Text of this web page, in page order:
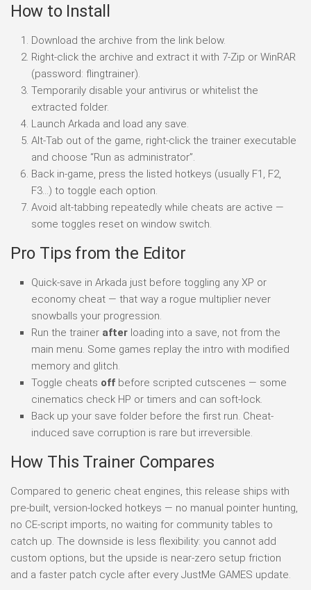
How to Install
Download the archive from the link below.
Right-click the archive and extract it with 7-Zip or WinRAR
(password: flingtrainer).
Temporarily disable your antivirus or whitelist the
extracted folder.
Launch Arkada and load any save.
Alt-Tab out of the game, right-click the trainer executable
and choose “Run as administrator”.
Back in-game, press the listed hotkeys (usually F1, F2,
F3…) to toggle each option.
Avoid alt-tabbing repeatedly while cheats are active —
some toggles reset on window switch.
Pro Tips from the Editor
Quick-save in Arkada just before toggling any XP or
economy cheat — that way a rogue multiplier never
snowballs your progression.
Run the trainer after loading into a save, not from the
main menu. Some games replay the intro with modified
memory and glitch.
Toggle cheats off before scripted cutscenes — some
cinematics check HP or timers and can soft-lock.
Back up your save folder before the first run. Cheat-
induced save corruption is rare but irreversible.
How This Trainer Compares
Compared to generic cheat engines, this release ships with
pre-built, version-locked hotkeys — no manual pointer hunting,
no CE-script imports, no waiting for community tables to
catch up. The downside is less flexibility: you cannot add
custom options, but the upside is near-zero setup friction
and a faster patch cycle after every JustMe GAMES update.